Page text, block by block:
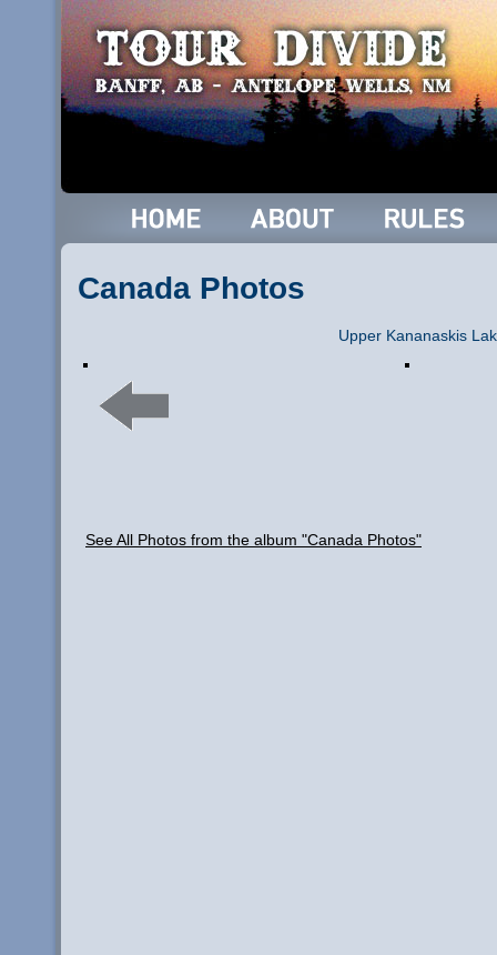
Canada Photos
Upper Kananaskis
See All Photos from the album "Canada Photos"